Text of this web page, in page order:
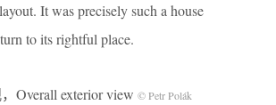
It was precisely such a house
to its rightful place.
Overall exterior view © Petr Polák